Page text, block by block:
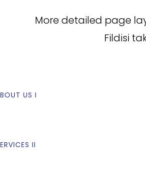
More detailed page
Fildisi
US I
II